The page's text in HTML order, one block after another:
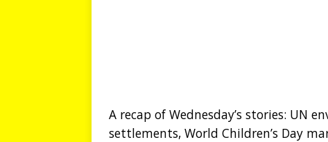
A recap of Wednesday’s stories: UN
settlements, World Children’s Day